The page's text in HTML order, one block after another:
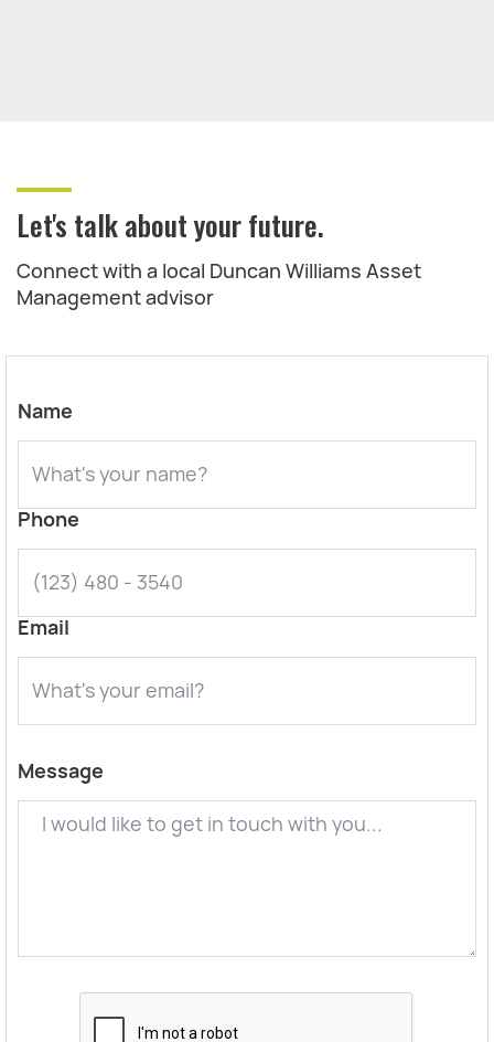
Let's talk about your future.
Connect with a local Duncan Williams Asset
Management advisor
Name
Phone
Email
Message